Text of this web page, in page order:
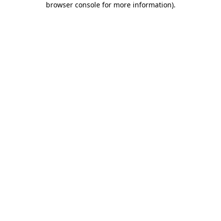
browser console for more information).